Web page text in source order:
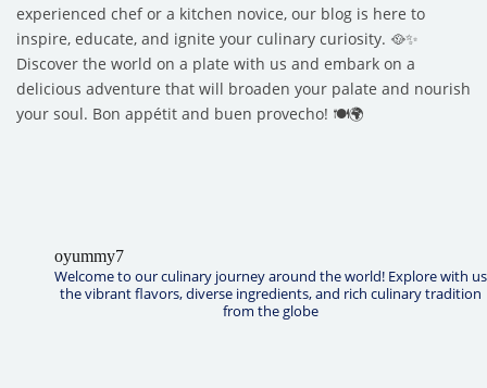
experienced chef or a kitchen novice, our blog is here to
inspire, educate, and ignite your culinary curiosity. 🥘✨
Discover the world on a plate with us and embark on a
delicious adventure that will broaden your palate and nourish
your soul. Bon appétit and buen provecho! 🍽️🌍
oyummy7
Welcome to our culinary journey around the world! Explore with us
the vibrant flavors, diverse ingredients, and rich culinary tradition
from the globe